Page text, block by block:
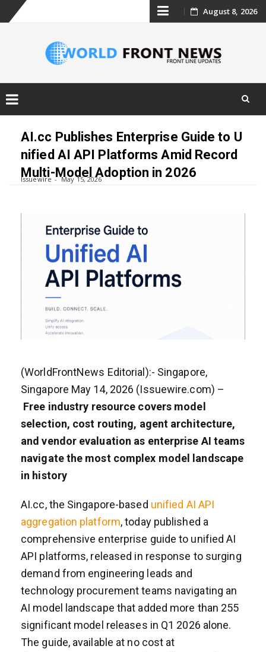
Skip
content
August 8, 2026
content
AI.cc Publishes Enterprise Guide to U
nified AI API Platforms Amid Record
Multi-Model Adoption in 2026
Issuewire May 15, 2026
(WorldFrontNews Editorial):- Singapore,
Singapore May 14, 2026 (Issuewire.com) –
Free industry resource covers model
selection, cost routing, agent architecture,
and vendor evaluation as enterprise AI teams
navigate the most complex model landscape
in history
AI.cc, the Singapore-based unified AI API
aggregation platform, today published a
comprehensive enterprise guide to unified AI
API platforms, released in response to surging
demand from engineering leads and
technology procurement teams navigating an
AI model landscape that added more than 255
significant model releases in Q1 2026 alone.
The guide, available at no cost at